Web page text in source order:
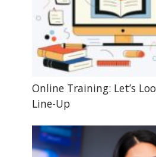
Online Training: Let’s
Line-Up